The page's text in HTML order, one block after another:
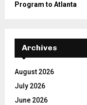
Program to Atlanta
Archives
August 2026
July 2026
June 2026